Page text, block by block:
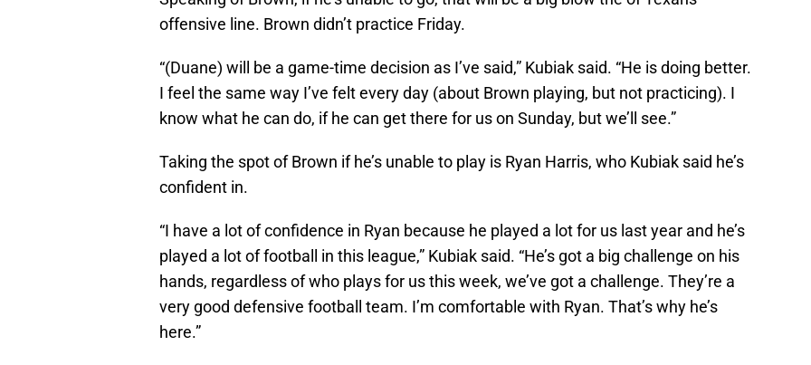
offensive line. Brown didn’t practice Friday.
“(Duane) will be a game-time decision as I’ve said,” Kubiak said. “He is doing better.
I feel the same way I’ve felt every day (about Brown playing, but not practicing). I
know what he can do, if he can get there for us on Sunday, but we’ll see.”
Taking the spot of Brown if he’s unable to play is Ryan Harris, who Kubiak said he’s
confident in.
“I have a lot of confidence in Ryan because he played a lot for us last year and he’s
played a lot of football in this league,” Kubiak said. “He’s got a big challenge on his
hands, regardless of who plays for us this week, we’ve got a challenge. They’re a
very good defensive football team. I’m comfortable with Ryan. That’s why he’s
here.”